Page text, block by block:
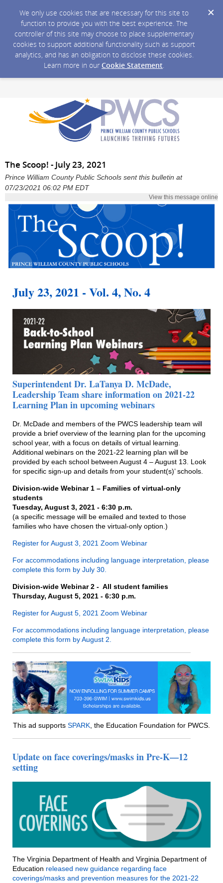
We only use cookies that are necessary for this site to
function to provide you with the best experience. The
controller of this site may choose to place supplementary
cookies to support additional functionality such as support
analytics, and has an obligation to disclose these cookies.
Learn more in our Cookie Statement.
The Scoop! - July 23, 2021
Prince William County Public Schools sent this bulletin at
07/23/2021 06:02 PM EDT
View this message online
July 23, 2021 - Vol. 4, No. 4
Superintendent Dr. LaTanya D. McDade,
Leadership Team share information on 2021-22
Learning Plan in upcoming webinars
Dr. McDade and members of the PWCS leadership team will
provide a brief overview of the learning plan for the upcoming
school year, with a focus on details of virtual learning.
Additional webinars on the 2021-22 learning plan will be
provided by each school between August 4 – August 13. Look
for specific sign-up and details from your student(s)’ schools.
Division-wide Webinar 1 – Families of virtual-only
students
Tuesday, August 3, 2021 - 6:30 p.m.
(a specific message will be emailed and texted to those
families who have chosen the virtual-only option.)
Register for August 3, 2021 Zoom Webinar
For accommodations including language interpretation, please
complete this form by July 30.
Division-wide Webinar 2 - All student families
Thursday, August 5, 2021 - 6:30 p.m.
Register for August 5, 2021 Zoom Webinar
For accommodations including language interpretation, please
complete this form by August 2.
This ad supports SPARK, the Education Foundation for PWCS.
Update on face coverings/masks in Pre-K—12
setting
The Virginia Department of Health and Virginia Department of
Education released new guidance regarding face
coverings/masks and prevention measures for the 2021-22